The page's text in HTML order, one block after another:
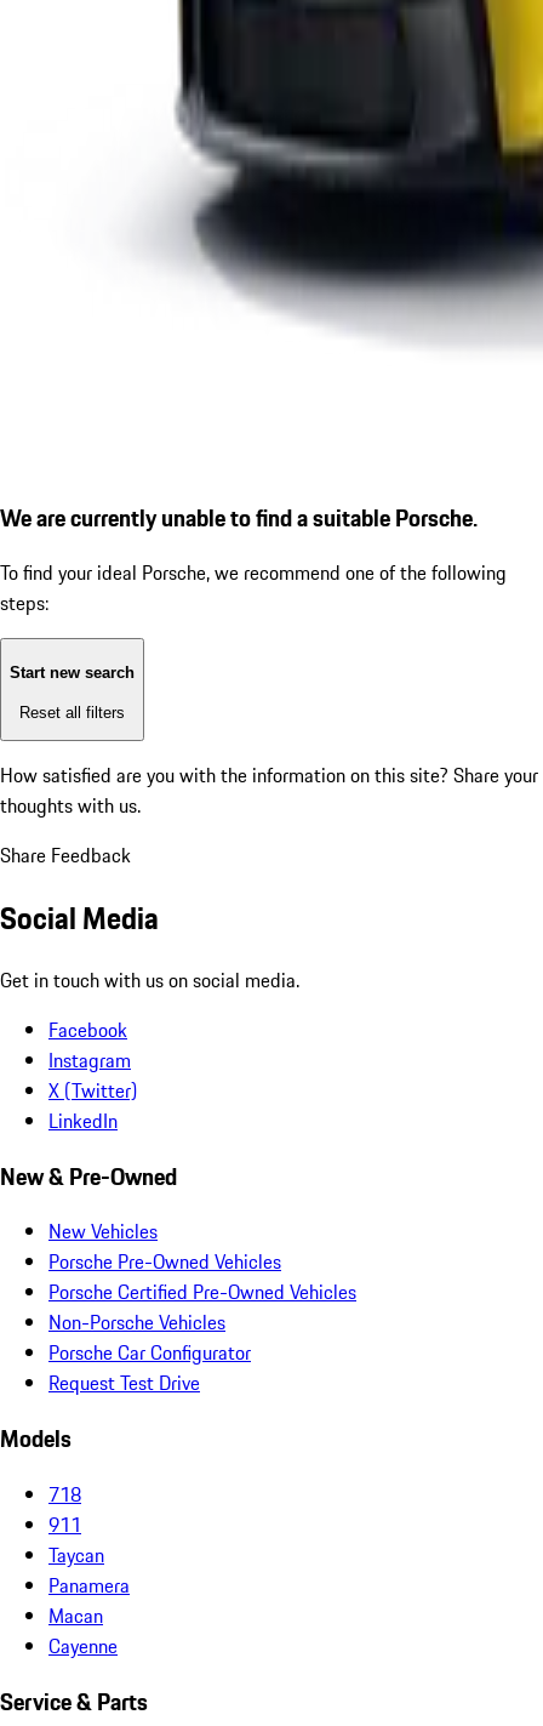
We are currently unable to find a suitable Porsche.
To find your ideal Porsche, we recommend one of the following
steps:
Start new search
Reset all filters
How satisfied are you with the information on this site? Share your
thoughts with us.
Share Feedback
Social Media
Get in touch with us on social media.
Facebook
Instagram
X (Twitter)
LinkedIn
New & Pre-Owned
New Vehicles
Porsche Pre-Owned Vehicles
Porsche Certified Pre-Owned Vehicles
Non-Porsche Vehicles
Porsche Car Configurator
Request Test Drive
Models
718
911
Taycan
Panamera
Macan
Cayenne
Service & Parts